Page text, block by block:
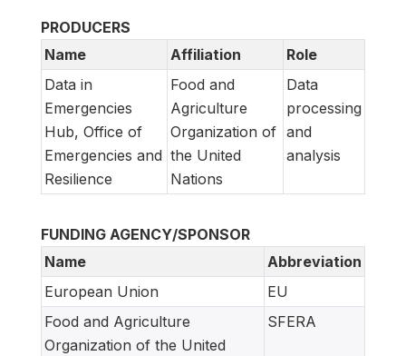
PRODUCERS
Name
Affiliation
Role
Data in
Emergencies
Hub, Office of
Emergencies and
Resilience
Food and
Agriculture
Organization of
the United
Nations
Data
processing
and
analysis
FUNDING AGENCY/SPONSOR
Name
Abbreviation
European Union
EU
Food and Agriculture
Organization of the United
SFERA